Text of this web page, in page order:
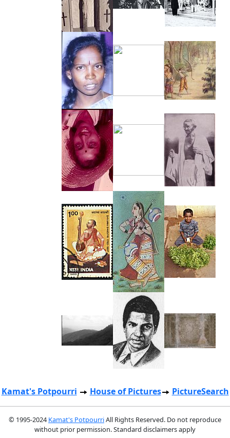
Kamat's Potpourri House of Pictures PictureSearch
© 1995-2024 Kamat's PotpourriAll Rights Reserved. Do not reproduce
without prior permission. Standard disclaimers apply